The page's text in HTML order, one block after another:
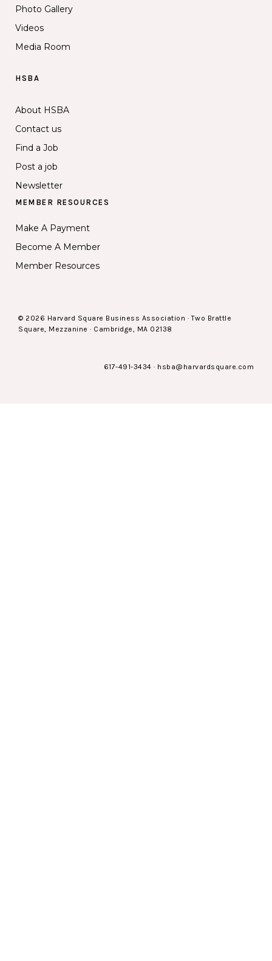
Photo Gallery
Videos
Media Room
HSBA
About HSBA
Contact us
Find a Job
Post a job
Newsletter
MEMBER RESOURCES
Make A Payment
Become A Member
Member Resources
© 2026 Harvard Square Business Association · Two Brattle
Square, Mezzanine · Cambridge, MA 02138
617-491-3434 · hsba@harvardsquare.com